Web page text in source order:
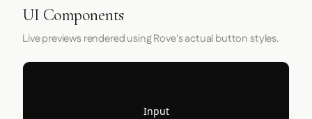
UI Components
Live previews rendered using Rove's actual button styles.
Input